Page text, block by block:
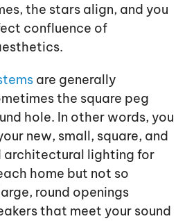
the stars align, and you
confluence of
are generally
the square peg
hole. In other words, you
new, small, square, and
architectural lighting for
home but not so
round openings
that meet your sound